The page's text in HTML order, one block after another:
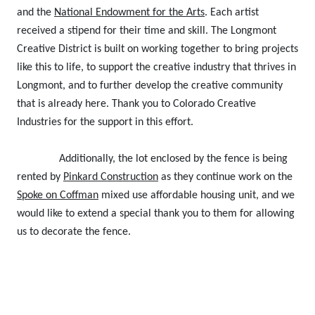
and the National Endowment for the Arts. Each artist
received a stipend for their time and skill. The Longmont
Creative District is built on working together to bring projects
like this to life, to support the creative industry that thrives in
Longmont, and to further develop the creative community
that is already here. Thank you to Colorado Creative
Industries for the support in this effort.
Additionally, the lot enclosed by the fence is being
rented by Pinkard Construction as they continue work on the
Spoke on Coffman mixed use affordable housing unit, and we
would like to extend a special thank you to them for allowing
us to decorate the fence.